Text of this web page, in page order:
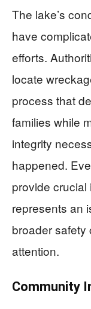
The lake’s
have
efforts.
locate
process that
families while
integrity
happened.
provide
represents an
broader safety
attention.
Community